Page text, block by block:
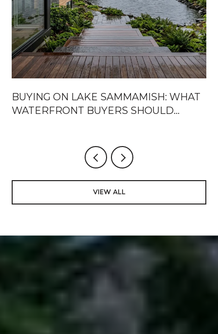
BUYING ON LAKE SAMMAMISH: WHAT
WATERFRONT BUYERS SHOULD
VIEW ALL